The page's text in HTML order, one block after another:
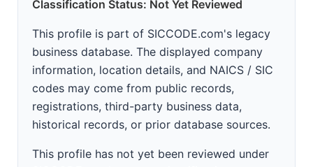
Classification Status: Not Yet Reviewed
This profile is part of SICCODE.com's legacy
business database. The displayed company
information, location details, and NAICS / SIC
codes may come from public records,
registrations, third-party business data,
historical records, or prior database sources.
This profile has not yet been reviewed under